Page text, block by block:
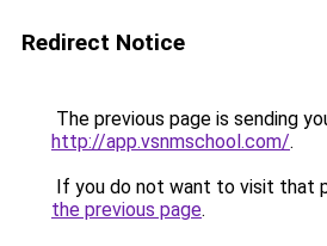
Redirect Notice
The previous page is sending
http://app.vsnmschool.com/.
If you do not want to visit that
the previous page.